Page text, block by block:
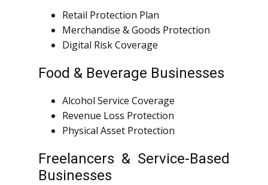
Retail Protection Plan
Merchandise & Goods Protection
Digital Risk Coverage
Food & Beverage Businesses
Alcohol Service Coverage
Revenue Loss Protection
Physical Asset Protection
Freelancers & Service-Based
Businesses